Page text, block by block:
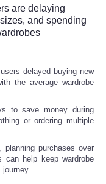
are delaying
and spending
delayed buying new
the average wardrobe
to save money during
or ordering multiple
purchases over
can help keep wardrobe